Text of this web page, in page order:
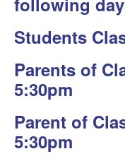
Students
Parents of
5:30pm
Parent of
5:30pm